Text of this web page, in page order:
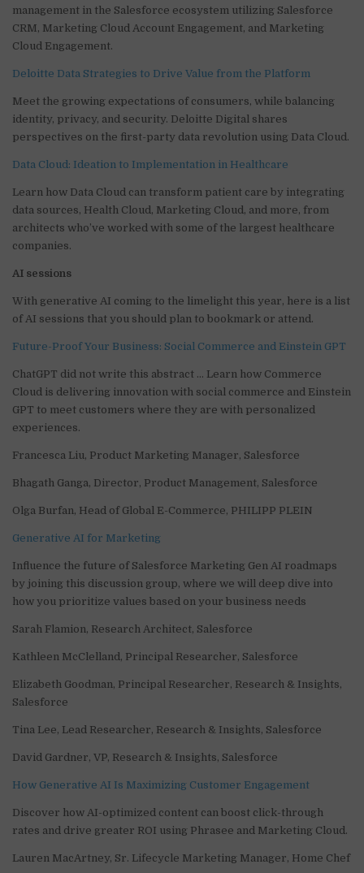
management in the Salesforce ecosystem utilizing Salesforce
CRM, Marketing Cloud Account Engagement, and Marketing
Cloud Engagement.
Deloitte Data Strategies to Drive Value from the Platform
Meet the growing expectations of consumers, while balancing
identity, privacy, and security. Deloitte Digital shares
perspectives on the first-party data revolution using Data Cloud.
Data Cloud: Ideation to Implementation in Healthcare
Learn how Data Cloud can transform patient care by integrating
data sources, Health Cloud, Marketing Cloud, and more, from
architects who’ve worked with some of the largest healthcare
companies.
AI sessions
With generative AI coming to the limelight this year, here is a list
of AI sessions that you should plan to bookmark or attend.
Future-Proof Your Business: Social Commerce and Einstein GPT
ChatGPT did not write this abstract … Learn how Commerce
Cloud is delivering innovation with social commerce and Einstein
GPT to meet customers where they are with personalized
experiences.
Francesca Liu, Product Marketing Manager, Salesforce
Bhagath Ganga, Director, Product Management, Salesforce
Olga Burfan, Head of Global E-Commerce, PHILIPP PLEIN
Generative AI for Marketing
Influence the future of Salesforce Marketing Gen AI roadmaps
by joining this discussion group, where we will deep dive into
how you prioritize values based on your business needs
Sarah Flamion, Research Architect, Salesforce
Kathleen McClelland, Principal Researcher, Salesforce
Elizabeth Goodman, Principal Researcher, Research & Insights,
Salesforce
Tina Lee, Lead Researcher, Research & Insights, Salesforce
David Gardner, VP, Research & Insights, Salesforce
How Generative AI Is Maximizing Customer Engagement
Discover how AI-optimized content can boost click-through
rates and drive greater ROI using Phrasee and Marketing Cloud.
Lauren MacArtney, Sr. Lifecycle Marketing Manager, Home Chef